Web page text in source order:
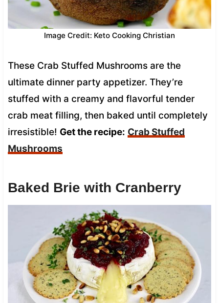
Image Credit: Keto Cooking Christian
These Crab Stuffed Mushrooms are the
ultimate dinner party appetizer. They’re
stuffed with a creamy and flavorful tender
crab meat filling, then baked until completely
irresistible! Get the recipe: Crab Stuffed
Mushrooms
Baked Brie with Cranberry